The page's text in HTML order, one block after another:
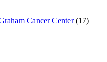
Cancer Center(17)